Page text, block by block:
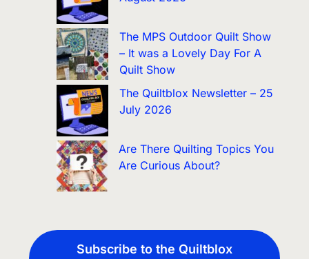
The MPS Outdoor Quilt Show
– It was a Lovely Day For A
Quilt Show
The Quiltblox Newsletter – 25
July 2026
Are There Quilting Topics You
Are Curious About?
Subscribe to the Quiltblox